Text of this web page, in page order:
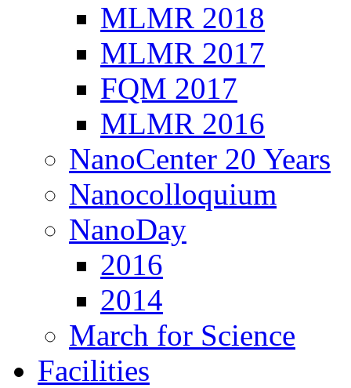
MLMR 2018
MLMR 2017
FQM 2017
MLMR 2016
NanoCenter 20 Years
Nanocolloquium
NanoDay
2016
2014
March for Science
Facilities